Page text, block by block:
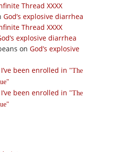
Thread XXXX
God’s explosive diarrhea
Thread XXXX
explosive diarrhea
on God’s explosive
I’ve been enrolled in
The
I’ve been enrolled in
The